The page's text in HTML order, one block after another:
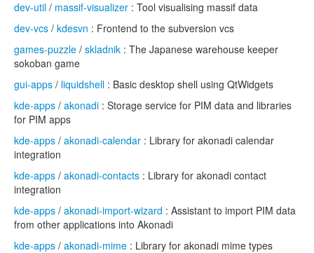
dev-util / massif-visualizer : Tool visualising massif data
dev-vcs / kdesvn : Frontend to the subversion vcs
games-puzzle / skladnik : The Japanese warehouse keeper
sokoban game
gui-apps / liquidshell : Basic desktop shell using QtWidgets
kde-apps / akonadi : Storage service for PIM data and libraries
for PIM apps
kde-apps / akonadi-calendar : Library for akonadi calendar
integration
kde-apps / akonadi-contacts : Library for akonadi contact
integration
kde-apps / akonadi-import-wizard : Assistant to import PIM data
from other applications into Akonadi
kde-apps / akonadi-mime : Library for akonadi mime types